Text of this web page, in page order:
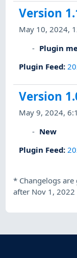
Version
May 10, 2024,
Plugin
Plugin Feed:
Version
May 9, 2024,
New
Plugin Feed:
* Changelogs
after Nov 1, 2022